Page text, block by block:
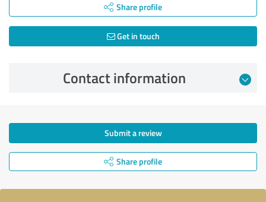
Share profile
Get in touch
Contact information
Submit a review
Share profile